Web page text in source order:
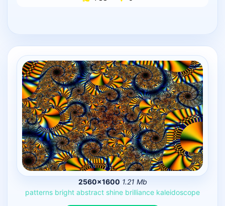
2560×1600 1.21 Mb
patterns bright abstract shine brilliance kaleidoscope